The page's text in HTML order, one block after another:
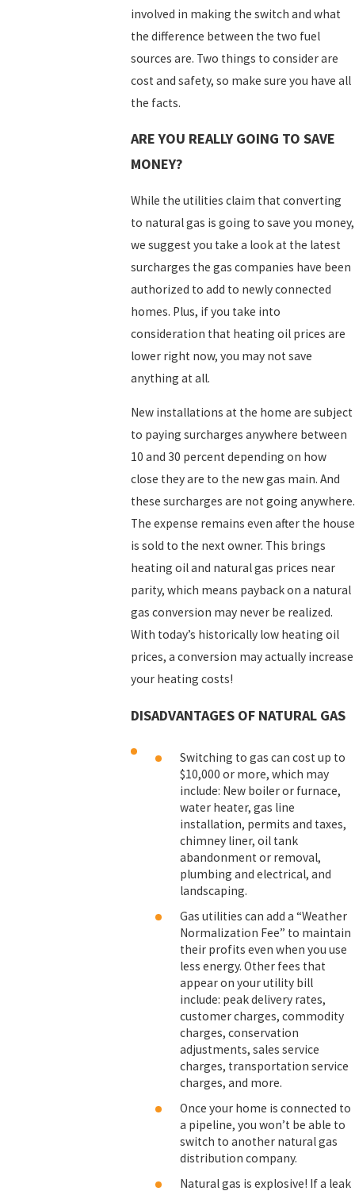
involved in making the switch and what
the difference between the two fuel
sources are. Two things to consider are
cost and safety, so make sure you have all
the facts.
ARE YOU REALLY GOING TO SAVE
MONEY?
While the utilities claim that converting
to natural gas is going to save you money,
we suggest you take a look at the latest
surcharges the gas companies have been
authorized to add to newly connected
homes. Plus, if you take into
consideration that heating oil prices are
lower right now, you may not save
anything at all.
New installations at the home are subject
to paying surcharges anywhere between
10 and 30 percent depending on how
close they are to the new gas main. And
these surcharges are not going anywhere.
The expense remains even after the house
is sold to the next owner. This brings
heating oil and natural gas prices near
parity, which means payback on a natural
gas conversion may never be realized.
With today’s historically low heating oil
prices, a conversion may actually increase
your heating costs!
DISADVANTAGES OF NATURAL GAS
Switching to gas can cost up to
$10,000 or more, which may
include: New boiler or furnace,
water heater, gas line
installation, permits and taxes,
chimney liner, oil tank
abandonment or removal,
plumbing and electrical, and
landscaping.
Gas utilities can add a “Weather
Normalization Fee” to maintain
their profits even when you use
less energy. Other fees that
appear on your utility bill
include: peak delivery rates,
customer charges, commodity
charges, conservation
adjustments, sales service
charges, transportation service
charges, and more.
Once your home is connected to
a pipeline, you won’t be able to
switch to another natural gas
distribution company.
Natural gas is explosive! If a leak